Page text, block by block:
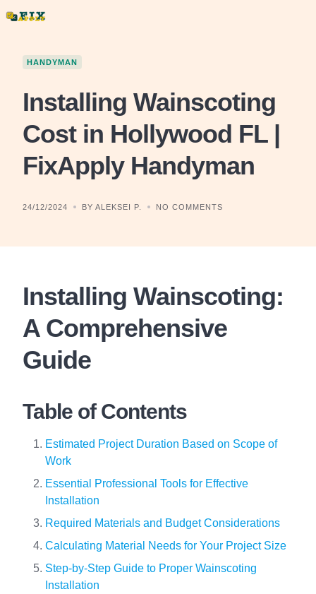
HANDYMAN
Installing Wainscoting
Cost in Hollywood FL |
FixApply Handyman
24/12/2024 BY ALEKSEI P. NO COMMENTS
Installing Wainscoting:
A Comprehensive
Guide
Table of Contents
Estimated Project Duration Based on Scope of
Work
Essential Professional Tools for Effective
Installation
Required Materials and Budget Considerations
Calculating Material Needs for Your Project Size
Step-by-Step Guide to Proper Wainscoting
Installation